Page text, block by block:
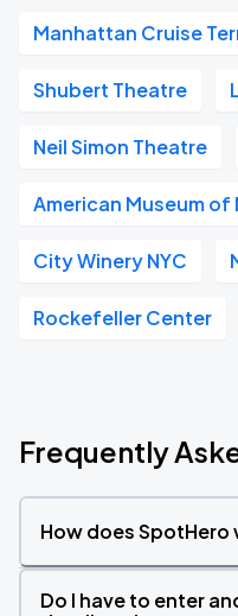
Manhattan Cruise
Shubert Theatre
Neil Simon Theatre
American Museum
City Winery NYC
Rockefeller Center
Frequently
How does SpotHero
Do I have to enter